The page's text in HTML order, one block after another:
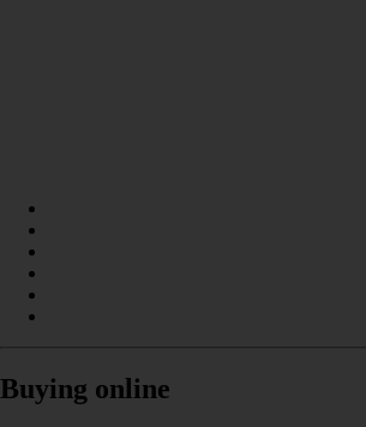
Buying online